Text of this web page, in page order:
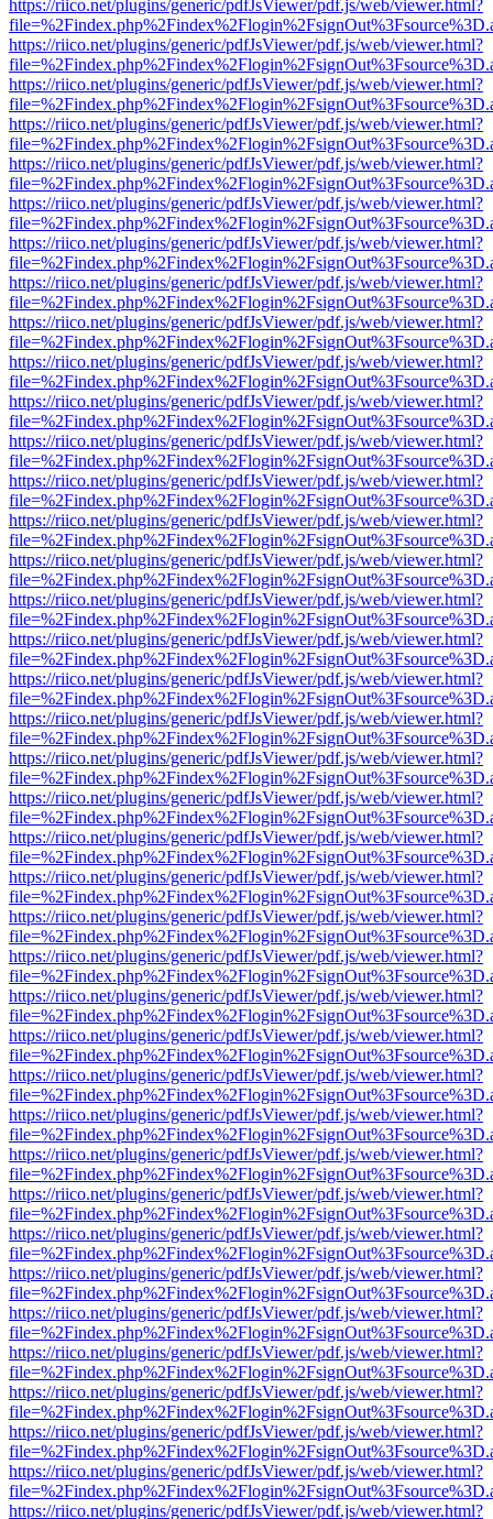
https://riico.net/plugins/generic/pdfJsViewer/pdf.js/web/viewer.html?
https://riico.net/plugins/generic/pdfJsViewer/pdf.js/web/viewer.html?
https://riico.net/plugins/generic/pdfJsViewer/pdf.js/web/viewer.html?
https://riico.net/plugins/generic/pdfJsViewer/pdf.js/web/viewer.html?
https://riico.net/plugins/generic/pdfJsViewer/pdf.js/web/viewer.html?
https://riico.net/plugins/generic/pdfJsViewer/pdf.js/web/viewer.html?
https://riico.net/plugins/generic/pdfJsViewer/pdf.js/web/viewer.html?
https://riico.net/plugins/generic/pdfJsViewer/pdf.js/web/viewer.html?
https://riico.net/plugins/generic/pdfJsViewer/pdf.js/web/viewer.html?
https://riico.net/plugins/generic/pdfJsViewer/pdf.js/web/viewer.html?
https://riico.net/plugins/generic/pdfJsViewer/pdf.js/web/viewer.html?
https://riico.net/plugins/generic/pdfJsViewer/pdf.js/web/viewer.html?
https://riico.net/plugins/generic/pdfJsViewer/pdf.js/web/viewer.html?
https://riico.net/plugins/generic/pdfJsViewer/pdf.js/web/viewer.html?
https://riico.net/plugins/generic/pdfJsViewer/pdf.js/web/viewer.html?
https://riico.net/plugins/generic/pdfJsViewer/pdf.js/web/viewer.html?
https://riico.net/plugins/generic/pdfJsViewer/pdf.js/web/viewer.html?
https://riico.net/plugins/generic/pdfJsViewer/pdf.js/web/viewer.html?
https://riico.net/plugins/generic/pdfJsViewer/pdf.js/web/viewer.html?
https://riico.net/plugins/generic/pdfJsViewer/pdf.js/web/viewer.html?
https://riico.net/plugins/generic/pdfJsViewer/pdf.js/web/viewer.html?
https://riico.net/plugins/generic/pdfJsViewer/pdf.js/web/viewer.html?
https://riico.net/plugins/generic/pdfJsViewer/pdf.js/web/viewer.html?
https://riico.net/plugins/generic/pdfJsViewer/pdf.js/web/viewer.html?
https://riico.net/plugins/generic/pdfJsViewer/pdf.js/web/viewer.html?
https://riico.net/plugins/generic/pdfJsViewer/pdf.js/web/viewer.html?
https://riico.net/plugins/generic/pdfJsViewer/pdf.js/web/viewer.html?
https://riico.net/plugins/generic/pdfJsViewer/pdf.js/web/viewer.html?
https://riico.net/plugins/generic/pdfJsViewer/pdf.js/web/viewer.html?
https://riico.net/plugins/generic/pdfJsViewer/pdf.js/web/viewer.html?
https://riico.net/plugins/generic/pdfJsViewer/pdf.js/web/viewer.html?
https://riico.net/plugins/generic/pdfJsViewer/pdf.js/web/viewer.html?
https://riico.net/plugins/generic/pdfJsViewer/pdf.js/web/viewer.html?
https://riico.net/plugins/generic/pdfJsViewer/pdf.js/web/viewer.html?
https://riico.net/plugins/generic/pdfJsViewer/pdf.js/web/viewer.html?
https://riico.net/plugins/generic/pdfJsViewer/pdf.js/web/viewer.html?
https://riico.net/plugins/generic/pdfJsViewer/pdf.js/web/viewer.html?
https://riico.net/plugins/generic/pdfJsViewer/pdf.js/web/viewer.html?
https://riico.net/plugins/generic/pdfJsViewer/pdf.js/web/viewer.html?